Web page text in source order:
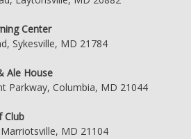
Center
Sykesville, MD 21784
Ale House
Parkway, Columbia, MD 21044
Club
MD 21104